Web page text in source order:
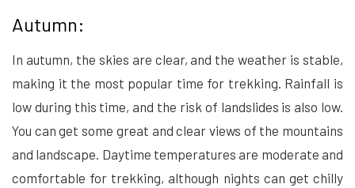
Autumn:
In autumn, the skies are clear, and the weather is stable,
making it the most popular time for trekking. Rainfall is
low during this time, and the risk of landslides is also low.
You can get some great and clear views of the mountains
and landscape. Daytime temperatures are moderate and
comfortable for trekking, although nights can get chilly